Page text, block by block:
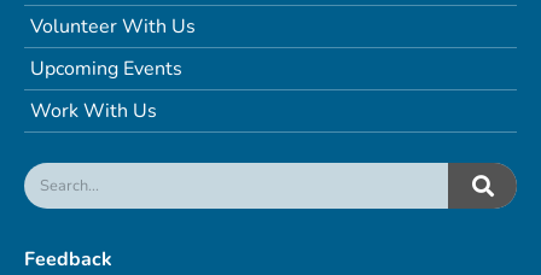
Volunteer With Us
Upcoming Events
Work With Us
Feedback